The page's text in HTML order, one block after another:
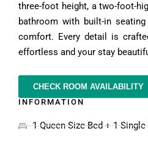
three-foot height, a two-foot-
bathroom with built-in
comfort. Every detail is
effortless and your stay
CHECK ROOM AVAILABILITY
INFORMATION
1 Queen Size Bed + 1 Single